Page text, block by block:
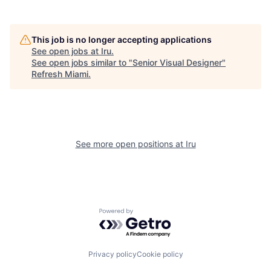
This job is no longer accepting applications
See open jobs at Iru.
See open jobs similar to "Senior Visual Designer"
Refresh Miami.
See more open positions at Iru
Powered by Getro.com
Privacy policyCookie policy